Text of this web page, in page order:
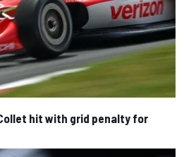
hit with grid penalty for